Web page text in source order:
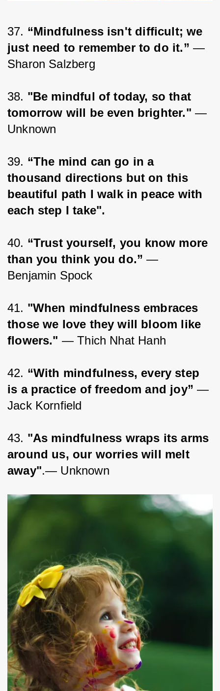
37. “Mindfulness isn't difficult; we
just need to remember to do it.” ―
Sharon Salzberg
38. "Be mindful of today, so that
tomorrow will be even brighter." —
Unknown
39. “The mind can go in a
thousand directions but on this
beautiful path I walk in peace with
each step I take".
40. “Trust yourself, you know more
than you think you do.” ―
Benjamin Spock
41. "When mindfulness embraces
those we love they will bloom like
flowers." — Thich Nhat Hanh
42. “With mindfulness, every step
is a practice of freedom and joy” ―
Jack Kornfield
43. "As mindfulness wraps its arms
around us, our worries will melt
away".— Unknown